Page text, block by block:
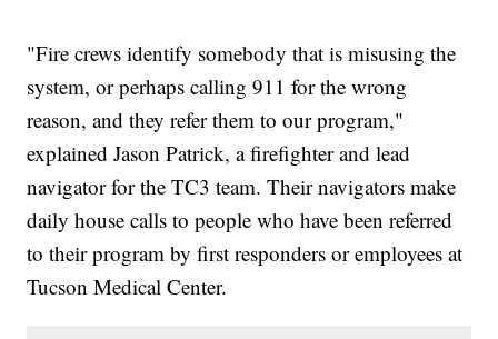
"Fire crews identify somebody that is misusing the
system, or perhaps calling 911 for the wrong
reason, and they refer them to our program,"
explained Jason Patrick, a firefighter and lead
navigator for the TC3 team. Their navigators make
daily house calls to people who have been referred
to their program by first responders or employees at
Tucson Medical Center.